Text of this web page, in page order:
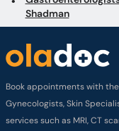
Shadman
Book appointments with
Gynecologists, Skin
services such as MRI, CT